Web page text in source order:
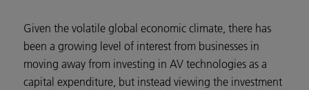
Given the volatile global economic climate, there has
been a growing level of interest from businesses in
moving away from investing in AV technologies as a
capital expenditure, but instead viewing the investment